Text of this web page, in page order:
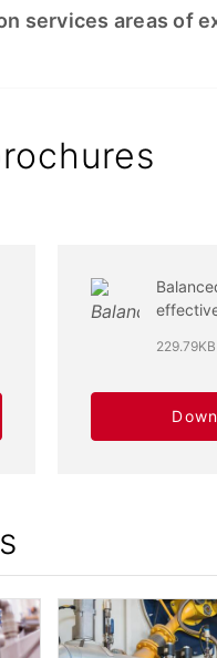
services areas of
229.79KB